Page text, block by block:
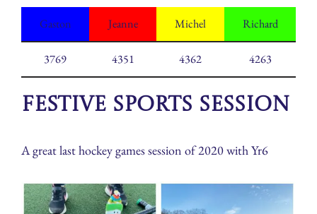
Gaston Jeanne Michel Richard
3769 4351 4362 4263
Festive Sports Session
A great last hockey games session of 2020 with Yr6